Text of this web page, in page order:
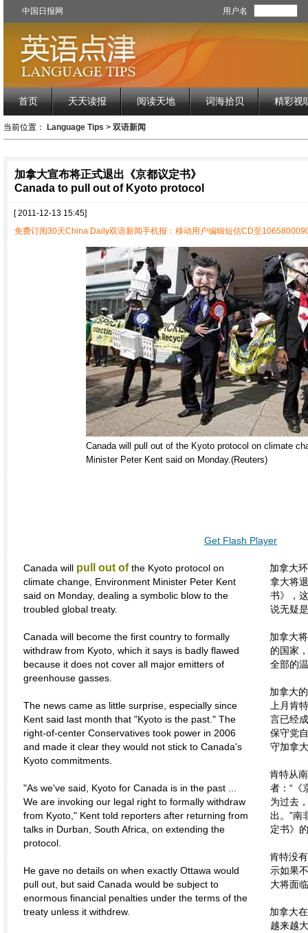
中国日报网 用户名
首页 天天读报 阅读天地 词海拾贝 精彩视
当前位置： Language Tips > 双语新闻
加拿大宣布将正式退出《京都议定书》
Canada to pull out of Kyoto protocol
[ 2011-12-13 15:45]
免费订阅30天China Daily双语新闻手机报：移动用户编辑短信CD至
Canada will pull out of the Kyoto protocol on climate
Minister Peter Kent said on Monday.(Reuters)
Get Flash Player
Canada will pull out ofthe Kyoto protocol on
climate change, Environment Minister Peter Kent
said on Monday, dealing a symbolic blow to the
troubled global treaty.
Canada will become the first country to formally
withdraw from Kyoto, which it says is badly flawed
because it does not cover all major emitters of
greenhouse gasses.
The news came as little surprise, especially since
Kent said last month that "Kyoto is the past." The
right-of-center Conservatives took power in 2006
and made it clear they would not stick to Canada's
Kyoto commitments.
"As we've said, Kyoto for Canada is in the past ...
We are invoking our legal right to formally withdraw
from Kyoto," Kent told reporters after returning from
talks in Durban, South Africa, on extending the
protocol.
He gave no details on when exactly Ottawa would
pull out, but said Canada would be subject to
enormous financial penalties under the terms of the
treaty unless it withdrew.
加拿大
拿大将
书》，
说无疑
加拿大
的国家
全部的
加拿大
上月肯
言已经
保守党
守加拿
肯特从
者：“《
为过去
出。”南
定书》
肯特没
示如果
大将面
加拿大
越来越